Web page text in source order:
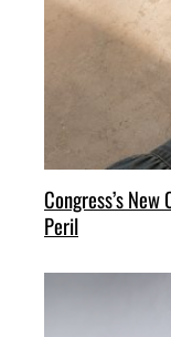
Congress’s
Peril